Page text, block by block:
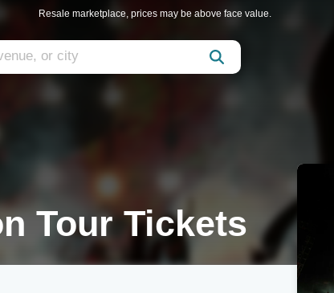
Resale marketplace, prices may be above face value.
Tour Tickets